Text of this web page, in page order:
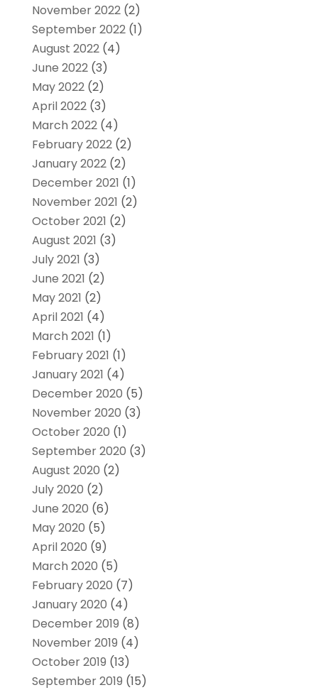
November 2022(2)
September 2022(1)
August 2022(4)
June 2022(3)
May 2022(2)
April 2022(3)
March 2022(4)
February 2022(2)
January 2022(2)
December 2021 (1)
November 2021 (2)
October 2021 (2)
August 2021 (3)
July 2021 (3)
June 2021 (2)
May 2021 (2)
April 2021 (4)
March 2021 (1)
February 2021 (1)
January 2021 (4)
December 2020 (5)
November 2020 (3)
October 2020 (1)
September 2020 (3)
August 2020 (2)
July 2020 (2)
June 2020 (6)
May 2020 (5)
April 2020 (9)
March 2020 (5)
February 2020 (7)
January 2020 (4)
December 2019 (8)
November 2019 (4)
October 2019 (13)
September 2019 (15)